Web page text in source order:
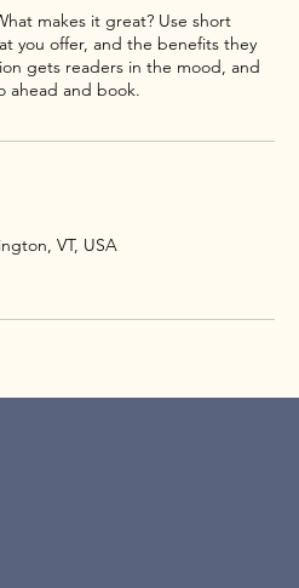
makes it great? Use short
you offer, and the benefits they
gets readers in the mood, and
VT, USA